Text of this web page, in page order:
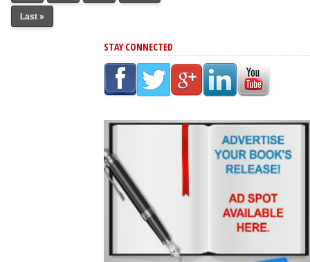
Last »
STAY CONNECTED